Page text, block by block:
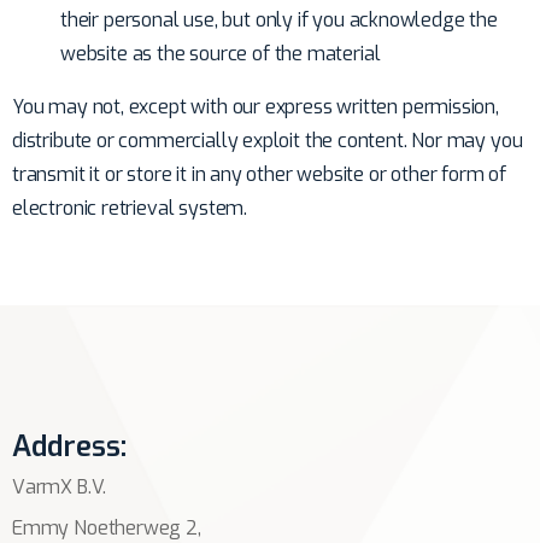
their personal use, but only if you acknowledge the
website as the source of the material
You may not, except with our express written permission,
distribute or commercially exploit the content. Nor may you
transmit it or store it in any other website or other form of
electronic retrieval system.
Address:
VarmX B.V.
Emmy Noetherweg 2,